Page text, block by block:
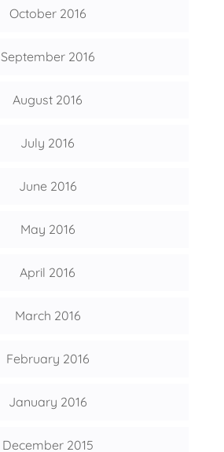
October 2016
September 2016
August 2016
July 2016
June 2016
May 2016
April 2016
March 2016
February 2016
January 2016
December 2015